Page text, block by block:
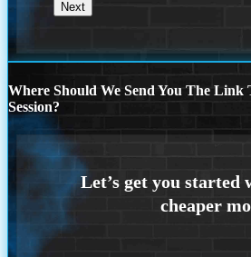
Where Should We Send You The
Session?